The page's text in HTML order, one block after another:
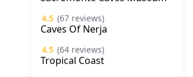
4.5 (67 reviews)
Caves Of Nerja
4.5 (64 reviews)
Tropical Coast